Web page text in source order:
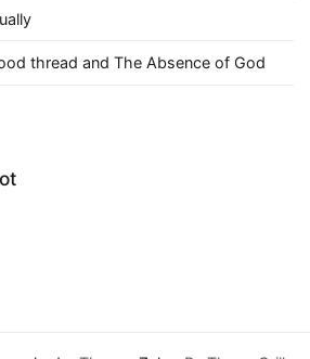
thread and The Absence of God